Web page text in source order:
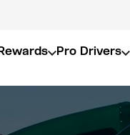
Pro Drivers